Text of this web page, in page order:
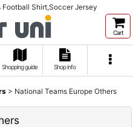
Football Shirt,Soccer Jersey
Cart
Shopping guide Shop info
> National Teams Europe Others